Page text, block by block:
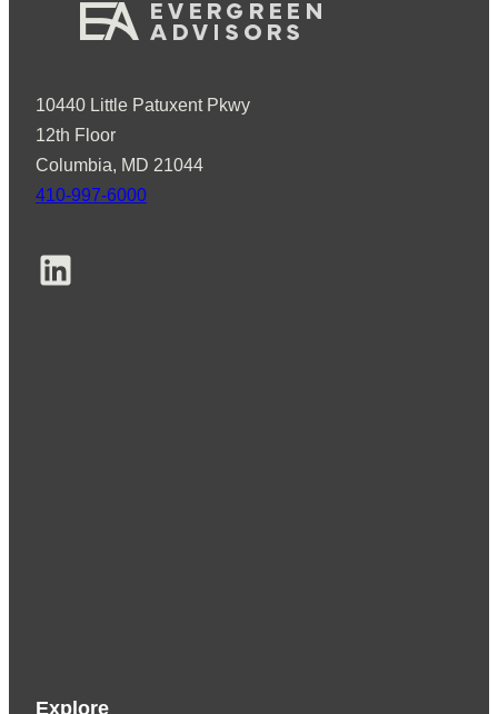
10440 Little Patuxent Pkwy
12th Floor
Columbia, MD 21044
410-997-6000
LinkedIn
Explore